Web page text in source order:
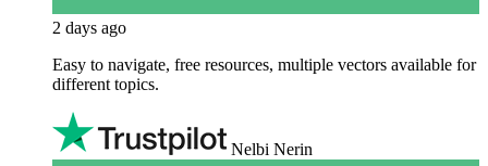
2 days ago
Easy to navigate, free resources, multiple vectors available for
different topics.
Nelbi Nerin